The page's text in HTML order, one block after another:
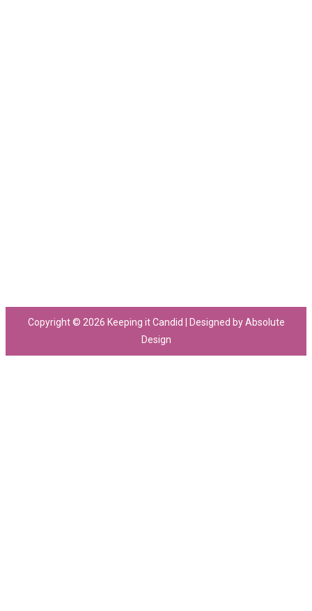
Copyright © 2026 Keeping it Candid | Designed by Absolute
Design